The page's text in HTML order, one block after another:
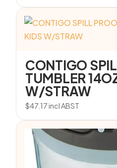
CONTIGO
TUMBLER
W/STRAW
$47.17incl ABST